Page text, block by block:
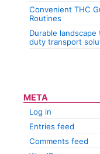
Convenient THC
Routines
Durable
duty transport
META
Log in
Entries feed
Comments feed